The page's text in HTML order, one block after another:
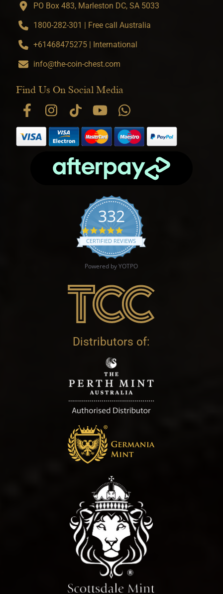
PO Box 483, Marleston DC, SA 5033
1800-282-301 | Free call Australia
+61468475275 | International
info@the-coin-chest.com
Find Us On Social Media
332
4.9 star rating
CERTIFIED REVIEWS
Powered by YOTPO
Distributors of: